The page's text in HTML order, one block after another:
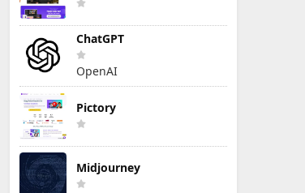
ChatGPT
OpenAI
Pictory
Midjourney